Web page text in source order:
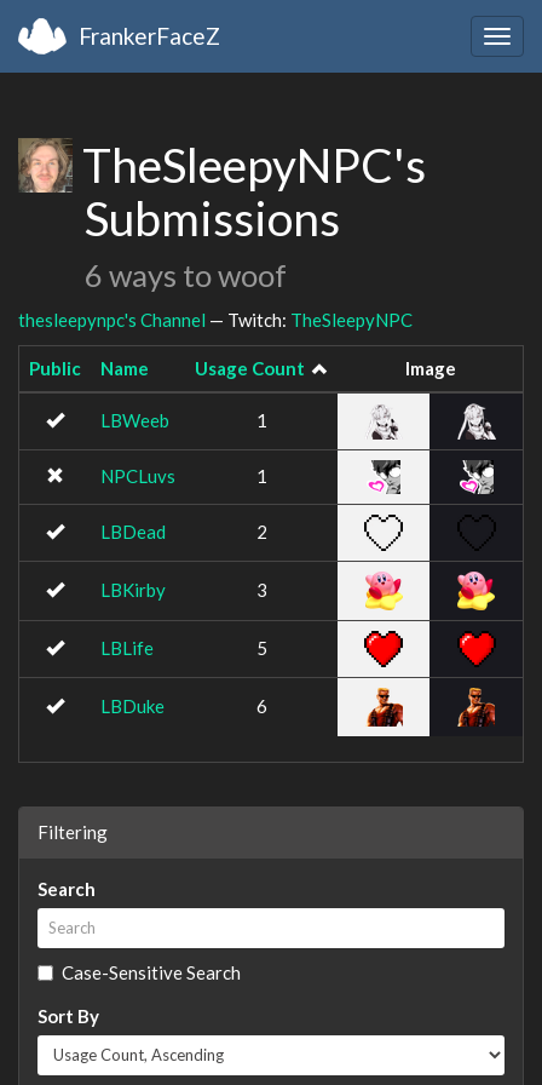
FrankerFaceZ
TheSleepyNPC's
Submissions
6 ways to woof
thesleepynpc's Channel — Twitch: TheSleepyNPC
Public Name Usage Count Image
LBWeeb 1
NPCLuvs 1
LBDead 2
LBKirby 3
LBLife 5
LBDuke 6
Filtering
Search
Case-Sensitive Search
Sort By